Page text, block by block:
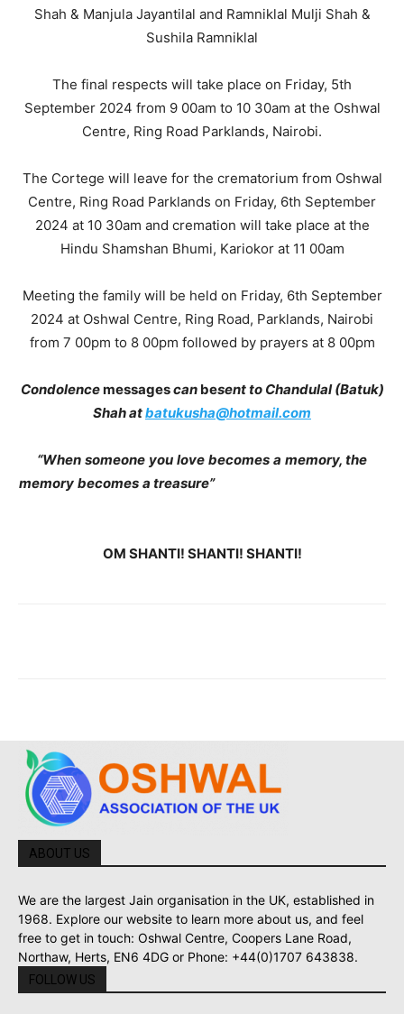
Shah & Manjula Jayantilal and Ramniklal Mulji Shah &
Sushila Ramniklal
The final respects will take place on Friday, 5th
September 2024 from 9 00am to 10 30am at the Oshwal
Centre, Ring Road Parklands, Nairobi.
The Cortege will leave for the crematorium from Oshwal
Centre, Ring Road Parklands on Friday, 6th September
2024 at 10 30am and cremation will take place at the
Hindu Shamshan Bhumi, Kariokor at 11 00am
Meeting the family will be held on Friday, 6th September
2024 at Oshwal Centre, Ring Road, Parklands, Nairobi
from 7 00pm to 8 00pm followed by prayers at 8 00pm
Condolencemessagescan besentto Chandulal(Batuk)
Shah atbatukusha@hotmail.com
“When someone you love becomes a memory, the
memory becomes a treasure”
OM SHANTI! SHANTI! SHANTI!
ABOUT US
We are the largest Jain organisation in the UK, established in
1968. Explore our website to learn more about us, and feel
free to get in touch: Oshwal Centre, Coopers Lane Road,
Northaw, Herts, EN6 4DG or Phone: +44(0)1707 643838.
FOLLOW US